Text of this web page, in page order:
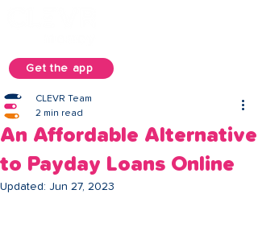
Get the app
An Affordable Alternative
to Payday Loans Online
CLEVR Team
2 min read
Updated: Jun 27, 2023